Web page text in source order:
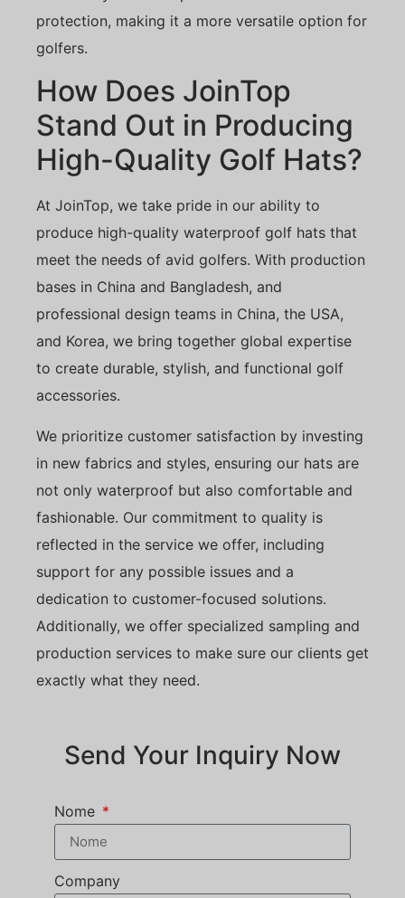
protection, making it a more versatile option for
golfers.
How Does JoinTop
Stand Out in Producing
High-Quality Golf Hats?
At JoinTop, we take pride in our ability to
produce high-quality waterproof golf hats that
meet the needs of avid golfers. With production
bases in China and Bangladesh, and
professional design teams in China, the USA,
and Korea, we bring together global expertise
to create durable, stylish, and functional golf
accessories.
We prioritize customer satisfaction by investing
in new fabrics and styles, ensuring our hats are
not only waterproof but also comfortable and
fashionable. Our commitment to quality is
reflected in the service we offer, including
support for any possible issues and a
dedication to customer-focused solutions.
Additionally, we offer specialized sampling and
production services to make sure our clients get
exactly what they need.
Send Your Inquiry Now
Nome
Company